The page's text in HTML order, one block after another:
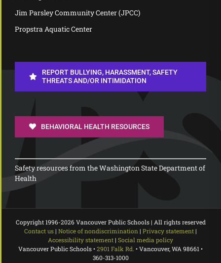
Jim Parsley Community Center (JPCC)
Propstra Aquatic Center
REPORT BULLYING, HARASSMENT, SAFETY
THREATS AND/OR INTIMIDATION
BEHAVIORAL HEALTH RESOURCES
Safety resources from the Washington State Department of
Health
Copyright 1996-2026 Vancouver Public Schools | All rights reserved
Contact us| Notice of nondiscrimination | Privacy statement|
Accessibility statement| Social media policy
Vancouver Public Schools •2901 Falk Rd. • Vancouver, WA 98661 •
360-313-1000